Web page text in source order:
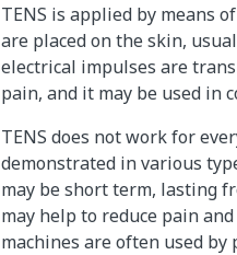
TENS is applied by means
are placed on the skin,
electrical impulses are
pain, and it may be used in
TENS does not work for
demonstrated in various
may be short term, lasting
may help to reduce pain
machines are often used